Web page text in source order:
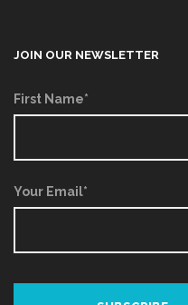
JOIN OUR NEWSLETTER
First Name*
Your Email*